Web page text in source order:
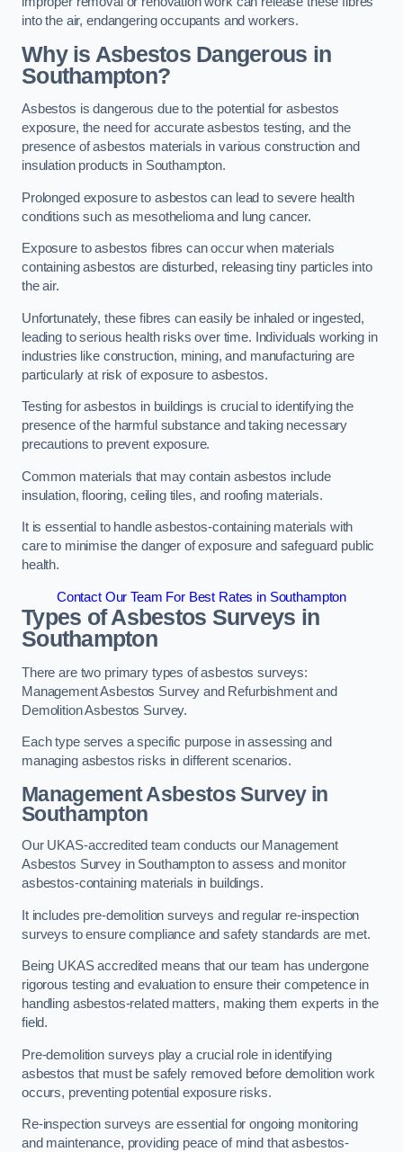
into the air, endangering occupants and workers.
Why is Asbestos Dangerous in
Southampton?
Asbestos is dangerous due to the potential for asbestos
exposure, the need for accurate asbestos testing, and the
presence of asbestos materials in various construction and
insulation products in Southampton.
Prolonged exposure to asbestos can lead to severe health
conditions such as mesothelioma and lung cancer.
Exposure to asbestos fibres can occur when materials
containing asbestos are disturbed, releasing tiny particles into
the air.
Unfortunately, these fibres can easily be inhaled or ingested,
leading to serious health risks over time. Individuals working in
industries like construction, mining, and manufacturing are
particularly at risk of exposure to asbestos.
Testing for asbestos in buildings is crucial to identifying the
presence of the harmful substance and taking necessary
precautions to prevent exposure.
Common materials that may contain asbestos include
insulation, flooring, ceiling tiles, and roofing materials.
It is essential to handle asbestos-containing materials with
care to minimise the danger of exposure and safeguard public
health.
Contact Our Team For Best Rates in Southampton
Types of Asbestos Surveys in
Southampton
There are two primary types of asbestos surveys:
Management Asbestos Survey and Refurbishment and
Demolition Asbestos Survey.
Each type serves a specific purpose in assessing and
managing asbestos risks in different scenarios.
Management Asbestos Survey in
Southampton
Our UKAS-accredited team conducts our Management
Asbestos Survey in Southampton to assess and monitor
asbestos-containing materials in buildings.
It includes pre-demolition surveys and regular re-inspection
surveys to ensure compliance and safety standards are met.
Being UKAS accredited means that our team has undergone
rigorous testing and evaluation to ensure their competence in
handling asbestos-related matters, making them experts in the
field.
Pre-demolition surveys play a crucial role in identifying
asbestos that must be safely removed before demolition work
occurs, preventing potential exposure risks.
Re-inspection surveys are essential for ongoing monitoring
and maintenance, providing peace of mind that asbestos-